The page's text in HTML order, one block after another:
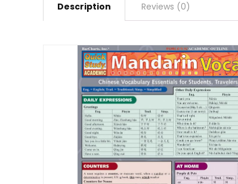
Description Reviews (0)